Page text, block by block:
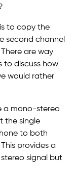
to copy the
second channel
are way
to discuss how
would rather
a mono-stereo
the single
to both
provides a
signal but